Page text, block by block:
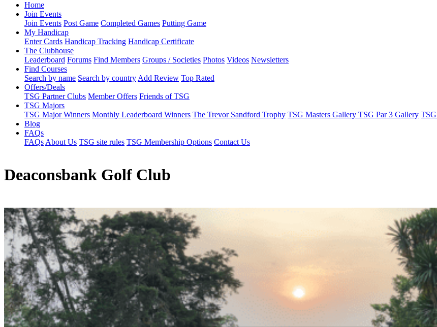
Home
Join Events
Join Events Post Game Completed Games Putting Game
My Handicap
Enter Cards Handicap Tracking Handicap Certificate
The Clubhouse
Leaderboard Forums Find Members Groups / Societies Photos Videos Newsletters
Find Courses
Search by name Search by country Add Review Top Rated
Offers/Deals
TSG Partner Clubs Member Offers Friends of TSG
TSG Majors
TSG Major Winners Monthly Leaderboard Winners The Trevor Sandford Trophy TSG Masters Gallery TSG Par 3 Gallery
Blog
FAQs
FAQs About Us TSG site rules TSG Membership Options Contact Us
Deaconsbank Golf Club